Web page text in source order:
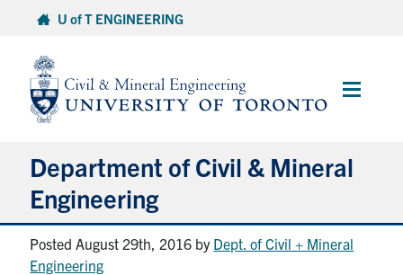
content
U of T ENGINEERING
Main
Department of Civil & Mineral
Engineering
About
Posted August 29th, 2016 by Dept. of Civil + Mineral
Engineering